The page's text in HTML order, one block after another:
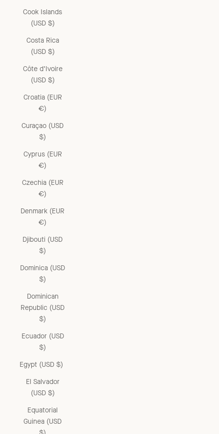
Cook Islands
(USD $)
Costa Rica
(USD $)
Côte d’Ivoire
(USD $)
Croatia (EUR
€)
Curaçao (USD
$)
Cyprus (EUR
€)
Czechia (EUR
€)
Denmark (EUR
€)
Djibouti (USD
$)
Dominica (USD
$)
Dominican
Republic (USD
$)
Ecuador (USD
$)
Egypt (USD $)
El Salvador
(USD $)
Equatorial
Guinea (USD